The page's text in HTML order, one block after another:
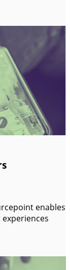
enables